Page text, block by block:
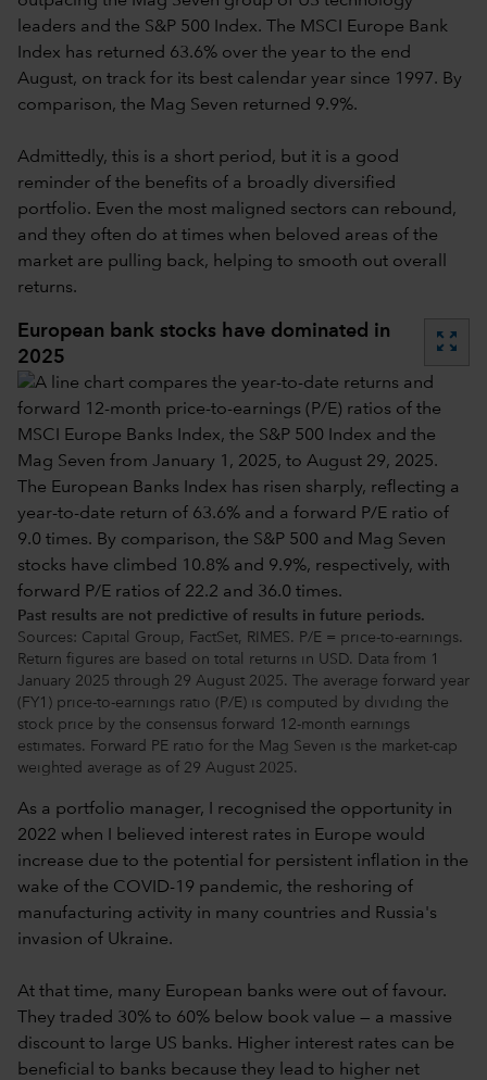
leaders and the S&P 500 Index. The MSCI Europe Bank
Index has returned 63.6% over the year to the end
August, on track for its best calendar year since 1997. By
comparison, the Mag Seven returned 9.9%.
Admittedly, this is a short period, but it is a good
reminder of the benefits of a broadly diversified
portfolio. Even the most maligned sectors can rebound,
and they often do at times when beloved areas of the
market are pulling back, helping to smooth out overall
returns.
European bank stocks have dominated in
2025
zoom_out_map
Past results are not predictive of results in future periods.
Sources: Capital Group, FactSet, RIMES. P/E = price-to-earnings.
Return figures are based on total returns in USD. Data from 1
January 2025 through 29 August 2025. The average forward year
(FY1) price-to-earnings ratio (P/E) is computed by dividing the
stock price by the consensus forward 12-month earnings
estimates. Forward PE ratio for the Mag Seven is the market-cap
weighted average as of 29 August 2025.
As a portfolio manager, I recognised the opportunity in
2022 when I believed interest rates in Europe would
increase due to the potential for persistent inflation in the
wake of the COVID-19 pandemic, the reshoring of
manufacturing activity in many countries and Russia's
invasion of Ukraine.
At that time, many European banks were out of favour.
They traded 30% to 60% below book value — a massive
discount to large US banks. Higher interest rates can be
beneficial to banks because they lead to higher net